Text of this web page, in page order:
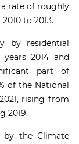
rate of roughly
to 2013.
by residential
2014 and
part of
of the National
rising from
2019.
by the Climate